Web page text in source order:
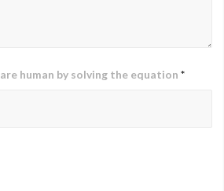
human by solving the equation *